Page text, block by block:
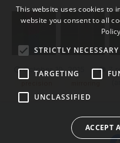
result show some
process is not much
3d-coat is not mirroring the
October 10, 2015 7
This website uses cookies to
website you consent to all
STRICTLY NECESSARY
TARGETING
UNCLASSIFIED
ACCEPT